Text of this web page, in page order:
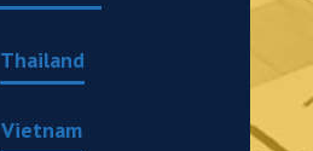
Thailand
Vietnam